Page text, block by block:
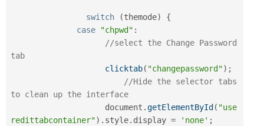
switch (themode)
{
case
"chpwd" :
//select the Change Password
tab
clicktab( "changepassword") ;
//Hide the selector tabs
to clean up the interface
		    document
.getElementById ( "use
redittabcontainer") . style. display = 'none' ;